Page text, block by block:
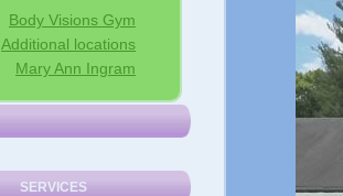
Body Visions Gym
Additional locations
Mary Ann Ingram
SERVICES